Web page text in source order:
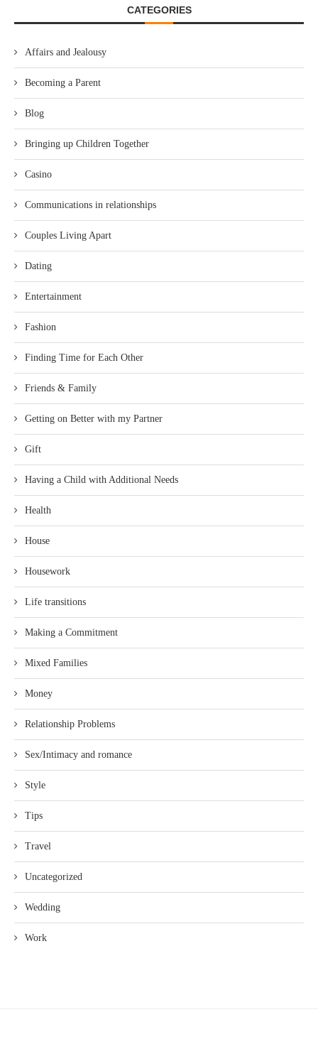
CATEGORIES
Affairs and Jealousy
Becoming a Parent
Blog
Bringing up Children Together
Casino
Communications in relationships
Couples Living Apart
Dating
Entertainment
Fashion
Finding Time for Each Other
Friends & Family
Getting on Better with my Partner
Gift
Having a Child with Additional Needs
Health
House
Housework
Life transitions
Making a Commitment
Mixed Families
Money
Relationship Problems
Sex/Intimacy and romance
Style
Tips
Travel
Uncategorized
Wedding
Work